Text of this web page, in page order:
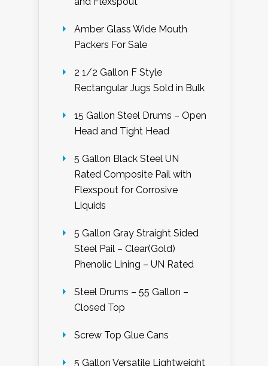
Amber Glass Wide Mouth
Packers For Sale
2 1/2 Gallon F Style
Rectangular Jugs Sold in Bulk
15 Gallon Steel Drums – Open
Head and Tight Head
5 Gallon Black Steel UN
Rated Composite Pail with
Flexspout for Corrosive
Liquids
5 Gallon Gray Straight Sided
Steel Pail – Clear(Gold)
Phenolic Lining – UN Rated
Steel Drums – 55 Gallon –
Closed Top
Screw Top Glue Cans
5 Gallon Versatile Lightweight